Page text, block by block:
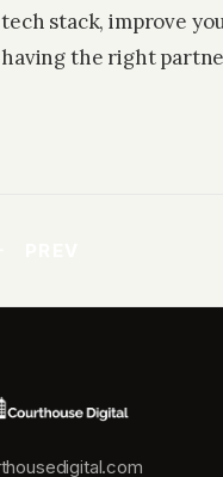
tech stack, improve
having the right